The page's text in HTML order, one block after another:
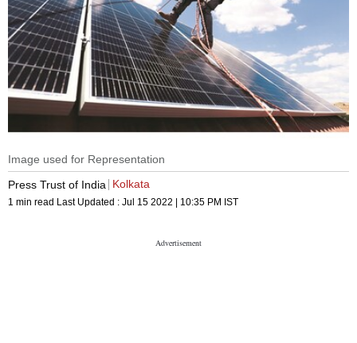
Image used for Representation
Press Trust of India
Kolkata
1 min read Last Updated : Jul 15 2022 | 10:35 PM IST